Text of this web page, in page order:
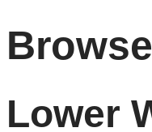
Lower